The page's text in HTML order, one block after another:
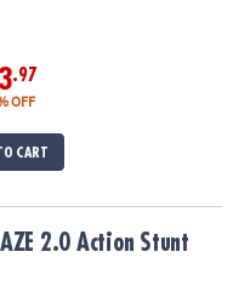
.97
OFF
CART
2.0 Action Stunt